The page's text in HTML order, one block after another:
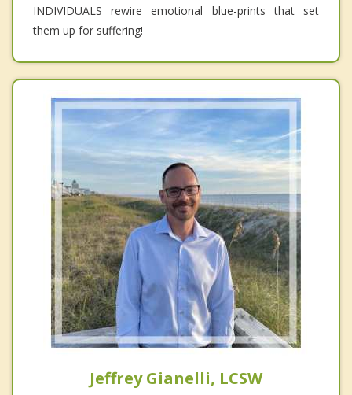
INDIVIDUALS rewire emotional blue-prints that set
them up for suffering!
Jeffrey Gianelli, LCSW